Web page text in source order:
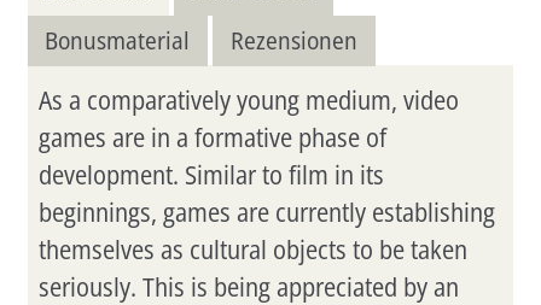
Bonusmaterial
Rezensionen
As a comparatively young medium, video
games are in a formative phase of
development. Similar to film in its
beginnings, games are currently establishing
themselves as cultural objects to be taken
seriously. This is being appreciated by an